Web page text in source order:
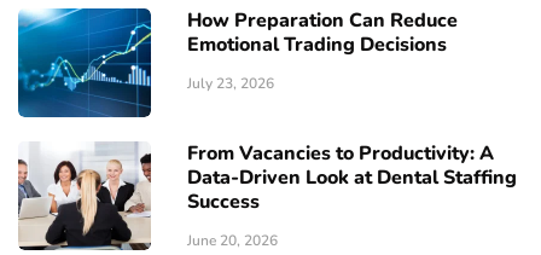
How Preparation Can Reduce
Emotional Trading Decisions
July 23, 2026
From Vacancies to Productivity: A
Data-Driven Look at Dental Staffing
Success
June 20, 2026